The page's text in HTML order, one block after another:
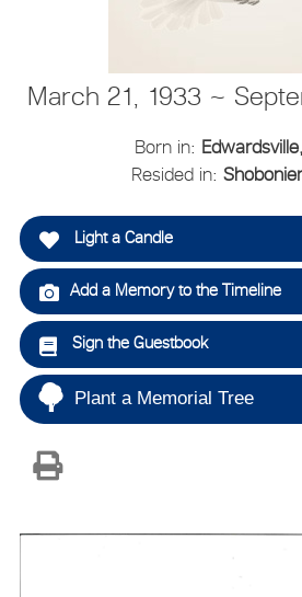
March 21, 1933 ~
Born in:
Resided in:
Light a Candle
Add a Memory to the Timeline
Sign the Guestbook
Plant a Memorial Tree